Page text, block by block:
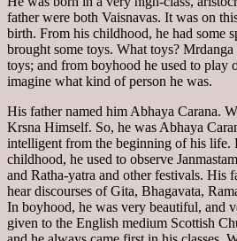
father were both Vaisnavas. It was on
birth. From his childhood, he had some
brought some toys. What toys?
toys; and from boyhood he used to play
imagine what kind of person he was.
His father named him Abhaya Carana.
Krsna Himself. So, he was Abhaya
intelligent from the beginning of his life.
childhood, he used to observe
and Ratha-yatra and other festivals. His
hear discourses of Gita, Bhagavata,
In boyhood, he was very beautiful, and
given to the English medium Scottish